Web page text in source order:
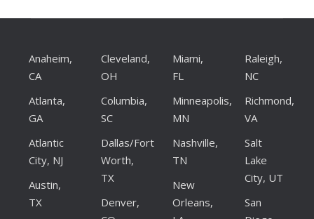
Anaheim,
CA
Atlanta,
GA
Atlantic
City, NJ
Austin,
TX
Cleveland,
OH
Columbia,
SC
Dallas/Fort
Worth,
TX
Denver,
Miami,
FL
Minneapolis,
MN
Nashville,
TN
New
Orleans,
Raleigh,
NC
Richmond,
VA
Salt
Lake
City, UT
San